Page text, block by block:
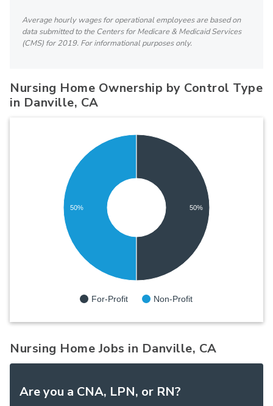
Average hourly wages for operational employees are based on
data submitted to the Centers for Medicare & Medicaid Services
(CMS) for 2019. For informational purposes only.
Nursing Home Ownership by Control Type
in Danville, CA
For-Profit Non-Profit
50% 50%
Nursing Home Jobs in Danville, CA
Are you a CNA, LPN, or RN?